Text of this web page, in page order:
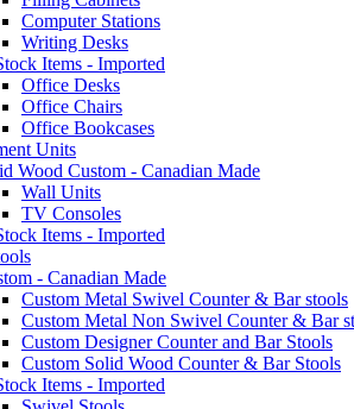
Computer Stations
Writing Desks
Items - Imported
Office Desks
Office Chairs
Office Bookcases
Units
Wood Custom - Canadian Made
Wall Units
TV Consoles
Items - Imported
- Canadian Made
Custom Metal Swivel Counter & Bar stools
Custom Metal Non Swivel Counter & Bar
Custom Designer Counter and Bar Stools
Custom Solid Wood Counter & Bar Stools
Items - Imported